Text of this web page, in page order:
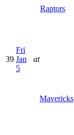
Raptors
39
Fri
Jan
5
at
Mavericks